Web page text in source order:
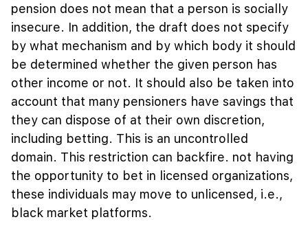
pension does not mean that a person is socially
insecure. In addition, the draft does not specify
by what mechanism and by which body it should
be determined whether the given person has
other income or not. It should also be taken into
account that many pensioners have savings that
they can dispose of at their own discretion,
including betting. This is an uncontrolled
domain. This restriction can backfire. not having
the opportunity to bet in licensed organizations,
these individuals may move to unlicensed, i.e.,
black market platforms.